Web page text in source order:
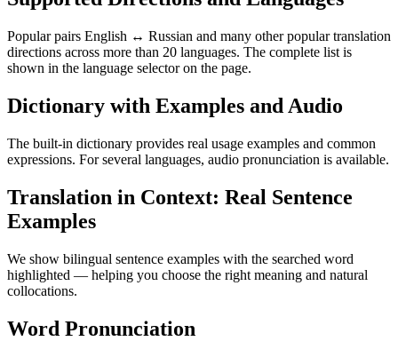
Popular pairs English ↔ Russian and many other popular translation
directions across more than 20 languages. The complete list is
shown in the language selector on the page.
Dictionary with Examples and Audio
The built-in dictionary provides real usage examples and common
expressions. For several languages, audio pronunciation is available.
Translation in Context: Real Sentence
Examples
We show bilingual sentence examples with the searched word
highlighted — helping you choose the right meaning and natural
collocations.
Word Pronunciation